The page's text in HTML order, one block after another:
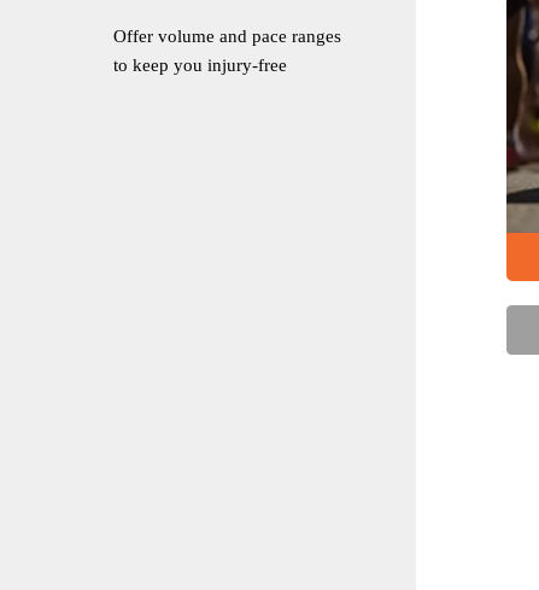
Offer volume and pace ranges
to keep you injury-free